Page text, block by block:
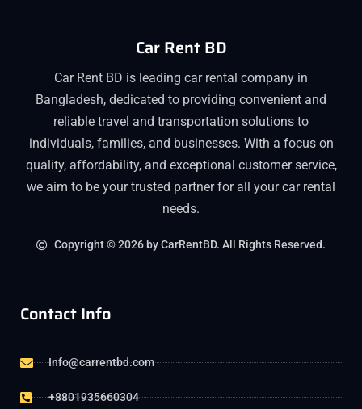
Car Rent BD
Car Rent BD is leading car rental company in
Bangladesh, dedicated to providing convenient and
reliable travel and transportation solutions to
individuals, families, and businesses. With a focus on
quality, affordability, and exceptional customer service,
we aim to be your trusted partner for all your car rental
needs.
Copyright © 2026 by CarRentBD. All Rights Reserved.
Contact Info
Info@carrentbd.com
+8801935660304